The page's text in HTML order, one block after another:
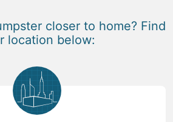
closer to home? Find
location below: